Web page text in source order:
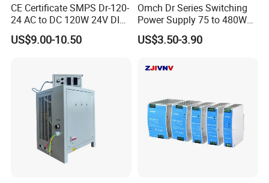
CE Certificate SMPS Dr-120-
24 AC to DC 120W 24V DIN
Rail Switching Power
Supply
US$9.00-10.50
Omch Dr Series Switching
Power Supply 75 to 480W
Output DIN-Rail SMPS
US$3.50-3.90